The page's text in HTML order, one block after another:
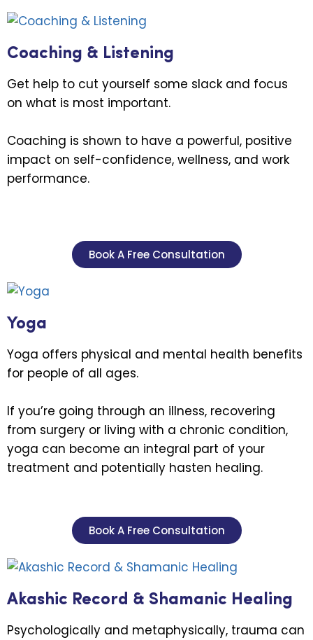
Coaching & Listening
Get help to cut yourself some slack and focus
on what is most important.
Coaching is shown to have a powerful, positive
impact on self-confidence, wellness, and work
performance.
Book A Free Consultation
Yoga
Yoga offers physical and mental health benefits
for people of all ages.
If you’re going through an illness, recovering
from surgery or living with a chronic condition,
yoga can become an integral part of your
treatment and potentially hasten healing.
Book A Free Consultation
Akashic Record & Shamanic Healing
Psychologically and metaphysically, trauma can